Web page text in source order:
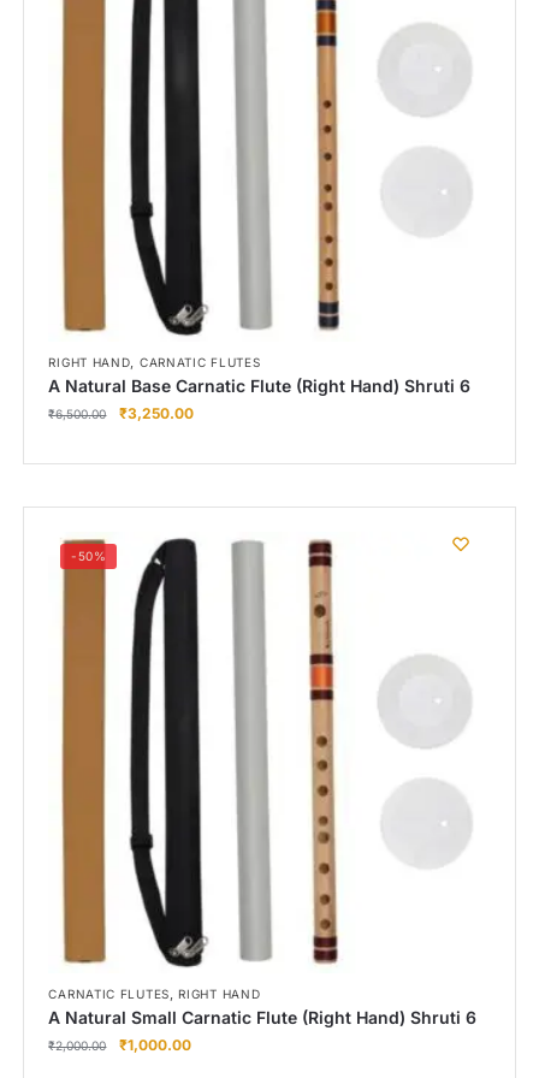
Right Hand
Left Hand
Right Hand
Left Hand
Right Hand
Left Hand
Bansuri Flute Stand (Rack)
Flute Cleaning Rod
Combo Flute Cases
Full Set Cases
Single Fute Cases
RIGHT HAND, CARNATIC FLUTES
A Natural Base Carnatic Flute (Right Hand) Shruti 6
₹6,500.00 ₹3,250.00
-50%
CARNATIC FLUTES,RIGHT HAND
A Natural Small Carnatic Flute (Right Hand) Shruti 6
₹2,000.00 ₹1,000.00